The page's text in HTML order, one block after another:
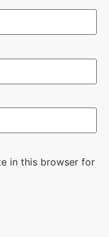
in this browser for